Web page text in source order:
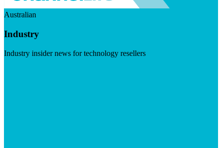
Australian
Industry
Industry insider news for technology resellers